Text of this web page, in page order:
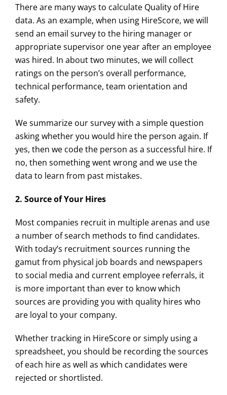
There are many ways to calculate Quality of Hire
data. As an example, when using HireScore, we will
send an email survey to the hiring manager or
appropriate supervisor one year after an employee
was hired. In about two minutes, we will collect
ratings on the person’s overall performance,
technical performance, team orientation and
safety.
We summarize our survey with a simple question
asking whether you would hire the person again. If
yes, then we code the person as a successful hire. If
no, then something went wrong and we use the
data to learn from past mistakes.
2. Source of Your Hires
Most companies recruit in multiple arenas and use
a number of search methods to find candidates.
With today’s recruitment sources running the
gamut from physical job boards and newspapers
to social media and current employee referrals, it
is more important than ever to know which
sources are providing you with quality hires who
are loyal to your company.
Whether tracking in HireScore or simply using a
spreadsheet, you should be recording the sources
of each hire as well as which candidates were
rejected or shortlisted.